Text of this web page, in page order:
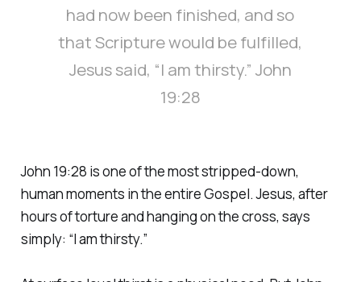
had now been finished, and so
that Scripture would be fulfilled,
Jesus said, “I am thirsty.” John
19:28
John 19:28 is one of the most stripped-down,
human moments in the entire Gospel. Jesus, after
hours of torture and hanging on the cross, says
simply: “I am thirsty.”